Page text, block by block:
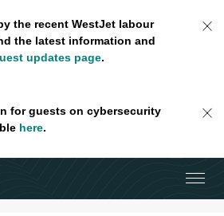
the recent WestJet labour
the latest information and
updates page.
for guests on cybersecurity
here.